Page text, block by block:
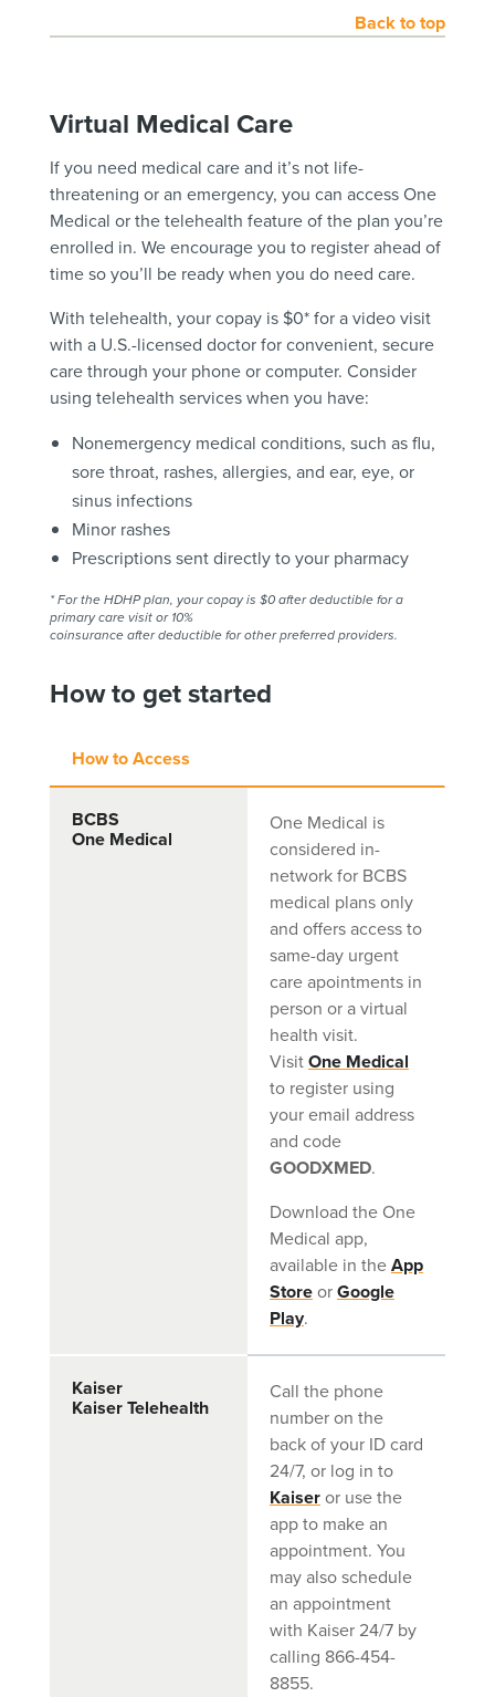
Back to top
Virtual Medical Care
If you need medical care and it’s not life-
threatening or an emergency, you can access One
Medical or the telehealth feature of the plan you’re
enrolled in. We encourage you to register ahead of
time so you’ll be ready when you do need care.
With telehealth, your copay is $0* for a video visit
with a U.S.-licensed doctor for convenient, secure
care through your phone or computer. Consider
using telehealth services when you have:
Nonemergency medical conditions, such as flu,
sore throat, rashes, allergies, and ear, eye, or
sinus infections
Minor rashes
Prescriptions sent directly to your pharmacy
* For the HDHP plan, your copay is $0 after deductible for a
primary care visit or 10%
coinsurance after deductible for other preferred providers.
How to get started
BCBS
One Medical
Kaiser
Kaiser Telehealth
How to Access
One Medical is
considered in-
network for BCBS
medical plans only
and offers access to
same-day urgent
care apointments in
person or a virtual
health visit.
VisitOne Medical
to register using
your email address
and code
GOODXMED.
Download the One
Medical app,
available in theApp
StoreorGoogle
Play.
Call the phone
number on the
back of your ID card
24/7, or log in to
Kaiseror use the
app to make an
appointment. You
may also schedule
an appointment
with Kaiser 24/7 by
calling 866-454-
8855.